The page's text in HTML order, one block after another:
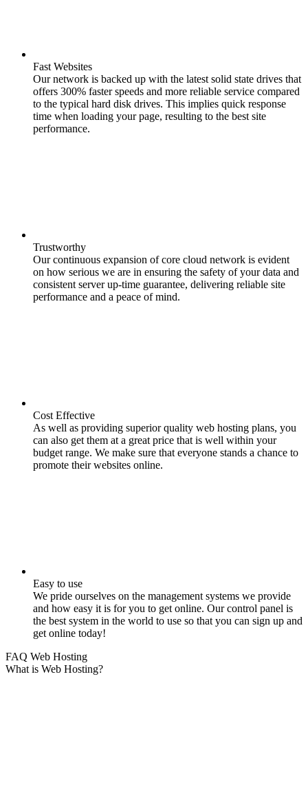
Fast Websites
Our network is backed up with the latest solid state drives that
offers 300% faster speeds and more reliable service compared
to the typical hard disk drives. This implies quick response
time when loading your page, resulting to the best site
performance.
Trustworthy
Our continuous expansion of core cloud network is evident
on how serious we are in ensuring the safety of your data and
consistent server up-time guarantee, delivering reliable site
performance and a peace of mind.
Cost Effective
As well as providing superior quality web hosting plans, you
can also get them at a great price that is well within your
budget range. We make sure that everyone stands a chance to
promote their websites online.
Easy to use
We pride ourselves on the management systems we provide
and how easy it is for you to get online. Our control panel is
the best system in the world to use so that you can sign up and
get online today!
FAQ Web Hosting
What is Web Hosting?